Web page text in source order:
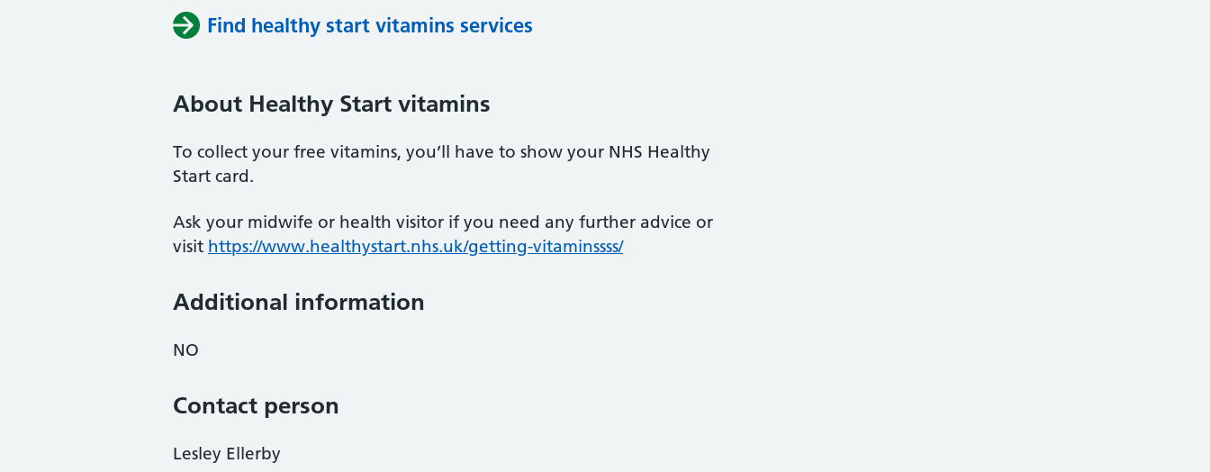
Find healthy start vitamins services
About Healthy Start vitamins
To collect your free vitamins, you’ll have to show your NHS Healthy
Start card.
Ask your midwife or health visitor if you need any further advice or
visit https://www.healthystart.nhs.uk/getting-vitaminssss/
Additional information
NO
Contact person
Lesley Ellerby